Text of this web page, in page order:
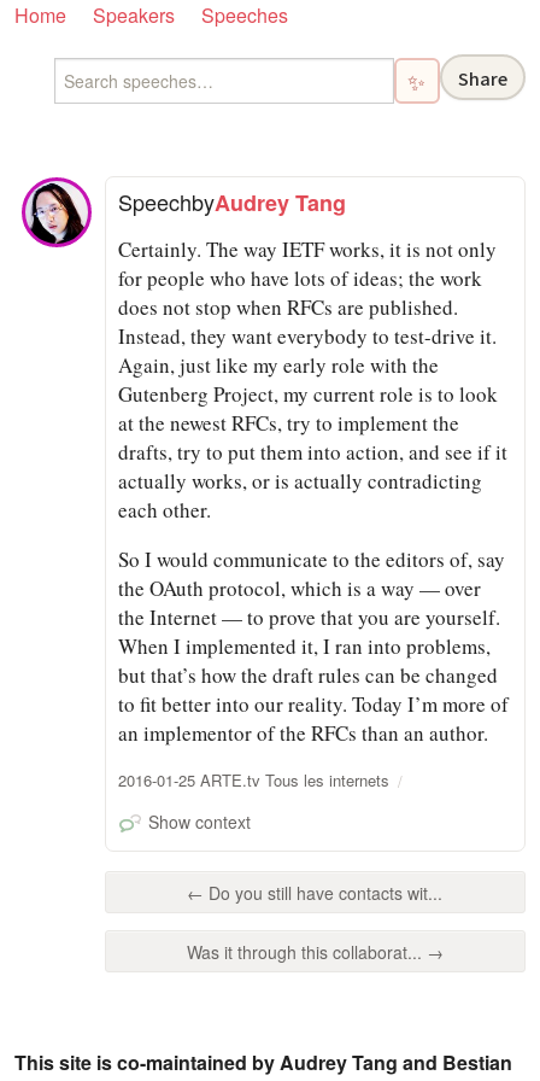
Home Speakers Speeches
✨ Share
SpeechbyAudrey Tang
Certainly. The way IETF works, it is not only
for people who have lots of ideas; the work
does not stop when RFCs are published.
Instead, they want everybody to test-drive it.
Again, just like my early role with the
Gutenberg Project, my current role is to look
at the newest RFCs, try to implement the
drafts, try to put them into action, and see if it
actually works, or is actually contradicting
each other.
So I would communicate to the editors of, say
the OAuth protocol, which is a way — over
the Internet — to prove that you are yourself.
When I implemented it, I ran into problems,
but that’s how the draft rules can be changed
to fit better into our reality. Today I’m more of
an implementor of the RFCs than an author.
2016-01-25 ARTE.tv Tous les internets
Show context
← Do you still have contacts wit...
Was it through this collaborat... →
This site is co-maintained by Audrey Tang and Bestian